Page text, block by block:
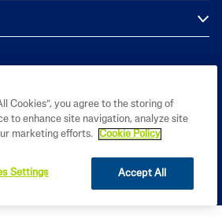
Malaysia Sdn Bhd (Co. No. 201801029950
(1291976-D))
Cookies”, you agree to the storing of
to enhance site navigation, analyze site
marketing efforts.
Cookie Policy
Accept All
Settings